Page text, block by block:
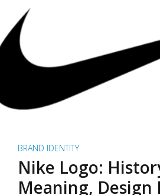
BRAND IDENTITY
Nike Logo:
Meaning, Design